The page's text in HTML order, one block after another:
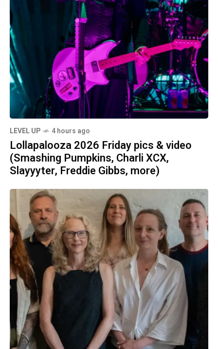
LEVEL UP 4 hours ago
Lollapalooza 2026 Friday pics & video
(Smashing Pumpkins, Charli XCX,
Slayyyter, Freddie Gibbs, more)